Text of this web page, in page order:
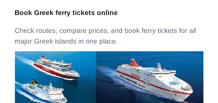
Book Greek ferry tickets online
Check routes, compare prices, and book ferry tickets for all
major Greek islands in one place.